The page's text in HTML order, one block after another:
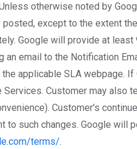
otherwise noted by
except to the extent
Google will provide at
an email to the Notification
applicable SLA webpage.
Customer may also
Customer's
to such changes. Google will
terms/.